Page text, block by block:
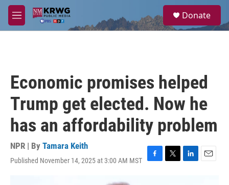
Skip to main content
M
e
a
Donate
Economic promises helped
Trump get elected. Now he
has an affordability problem
NPR | By Tamara Keith
Published November 14, 2025 at 3:00 AM MST
F
T
L
E